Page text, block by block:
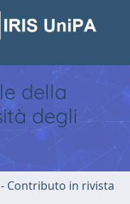
della
degli
Contributo in rivista